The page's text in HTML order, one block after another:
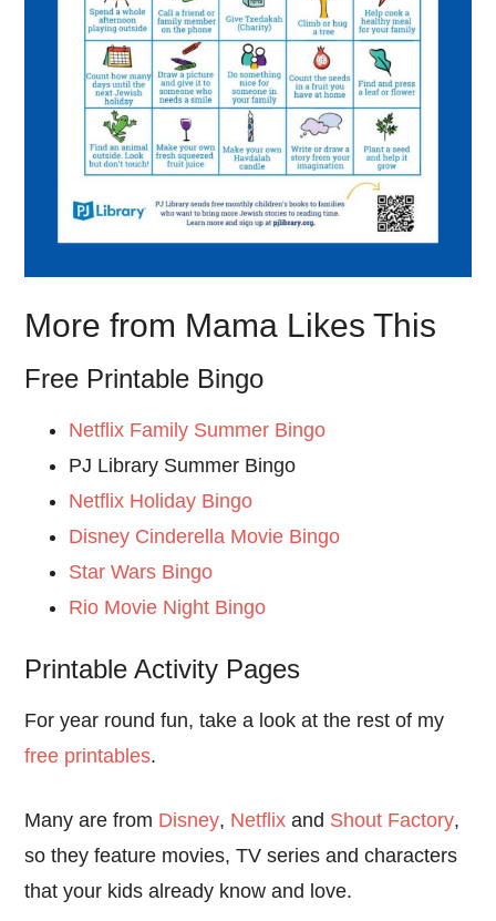
More from Mama Likes This
Free Printable Bingo
Netflix Family Summer Bingo
PJ Library Summer Bingo
Netflix Holiday Bingo
Disney Cinderella Movie Bingo
Star Wars Bingo
Rio Movie Night Bingo
Printable Activity Pages
For year round fun, take a look at the rest of my
free printables.
Many are from Disney, Netflix and Shout Factory,
so they feature movies, TV series and characters
that your kids already know and love.